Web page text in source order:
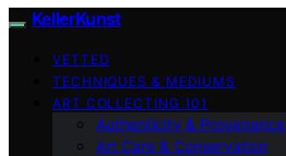
KellerKunst
VETTED
TECHNIQUES & MEDIUMS
ART COLLECTING 101
Authenticity & Provenance
Art Care & Conservation